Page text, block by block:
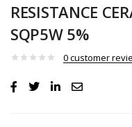
RESISTANCE
SQP5W 5%
0customer